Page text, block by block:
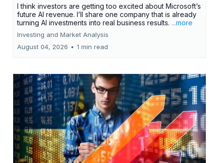
I think investors are getting too excited about Microsoft’s
future AI revenue. I’ll share one company that is already
turning AI investments into real business results. ...more
Investing and Market Analysis
August 04, 2026 • 1 min read